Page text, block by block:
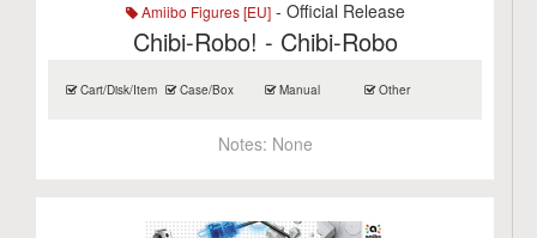
Amiibo Figures [EU]- Official Release
Chibi-Robo! - Chibi-Robo
Cart/Disk/Item Case/Box Manual Other
Notes: None